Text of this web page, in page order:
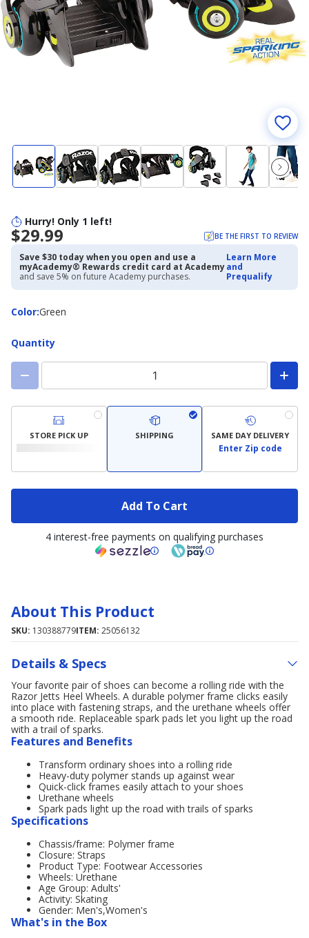
Hurry! Only 1 left!
$29.99 BE THE FIRST TO REVIEW
Save $30 today when you open and use a
myAcademy® Rewards credit card at Academy
and save 5% on future Academy purchases.
Learn More
and
Prequalify
Color:
ColorGreen
Quantity
STORE PICK UP SHIPPING SAME DAY DELIVERY
Enter Zip code
Add To Cart
4 interest-free payments on qualifying purchases
About This Product
SKU: 130388779ITEM: 25056132
Details & Specs
Your favorite pair of shoes can become a rolling ride with the
Razor Jetts Heel Wheels. A durable polymer frame clicks easily
into place with fastening straps, and the urethane wheels offer
a smooth ride. Replaceable spark pads let you light up the road
with a trail of sparks.
Features and Benefits
Transform ordinary shoes into a rolling ride
Heavy-duty polymer stands up against wear
Quick-click frames easily attach to your shoes
Urethane wheels
Spark pads light up the road with trails of sparks
Specifications
Chassis/frame: Polymer frame
Closure: Straps
Product Type: Footwear Accessories
Wheels: Urethane
Age Group: Adults'
Activity: Skating
Gender: Men's,Women's
What's in the Box